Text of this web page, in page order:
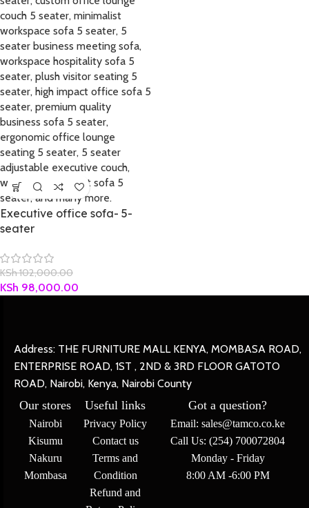
Executive office sofa- 5-
seater
KSh102,000.00
KSh 98,000.00
Address: THE FURNITURE MALL KENYA, MOMBASA ROAD,
ENTERPRISE ROAD, 1ST , 2ND & 3RD FLOOR GATOTO
ROAD, Nairobi, Kenya, Nairobi County
Our stores
Nairobi
Kisumu
Nakuru
Mombasa
Useful links
Privacy Policy
Contact us
Terms and
Condition
Refund and
Got a question?
Email: sales@tamco.co.ke
Call Us: (254) 700072804
Monday - Friday
8:00 AM -6:00 PM